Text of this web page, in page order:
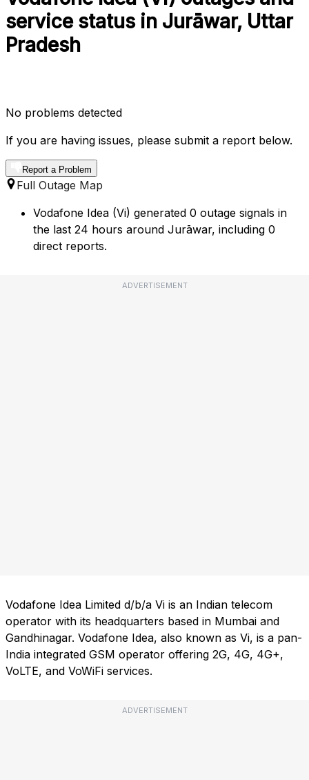
service status in Jurāwar, Uttar
Pradesh
No problems detected
If you are having issues, please submit a report below.
Report a Problem
Full Outage Map
Vodafone Idea (Vi) generated 0 outage signals in
the last 24 hours around Jurāwar, including 0
direct reports.
ADVERTISEMENT
Vodafone Idea Limited d/b/a Vi is an Indian telecom
operator with its headquarters based in Mumbai and
Gandhinagar. Vodafone Idea, also known as Vi, is a pan-
India integrated GSM operator offering 2G, 4G, 4G+,
VoLTE, and VoWiFi services.
ADVERTISEMENT